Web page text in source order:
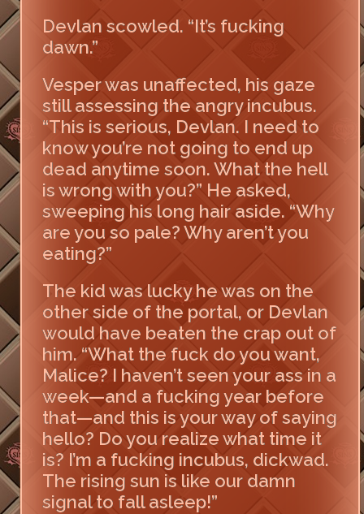
Devlan scowled. “It’s fucking
dawn.”
Vesper was unaffected, his gaze
still assessing the angry incubus.
“This is serious, Devlan. I need to
know you’re not going to end up
dead anytime soon. What the hell
is wrong with you?” He asked,
sweeping his long hair aside. “Why
are you so pale? Why aren’t you
eating?”
The kid was lucky he was on the
other side of the portal, or Devlan
would have beaten the crap out of
him. “What the fuck do you want,
Malice? I haven’t seen your ass in a
week—and a fucking year before
that—and this is your way of saying
hello? Do you realize what time it
is? I’m a fucking incubus, dickwad.
The rising sun is like our damn
signal to fall asleep!”